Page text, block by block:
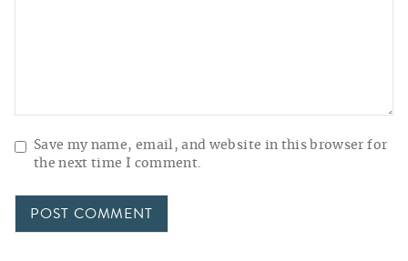
Save my name, email, and website in this browser for
the next time I comment.